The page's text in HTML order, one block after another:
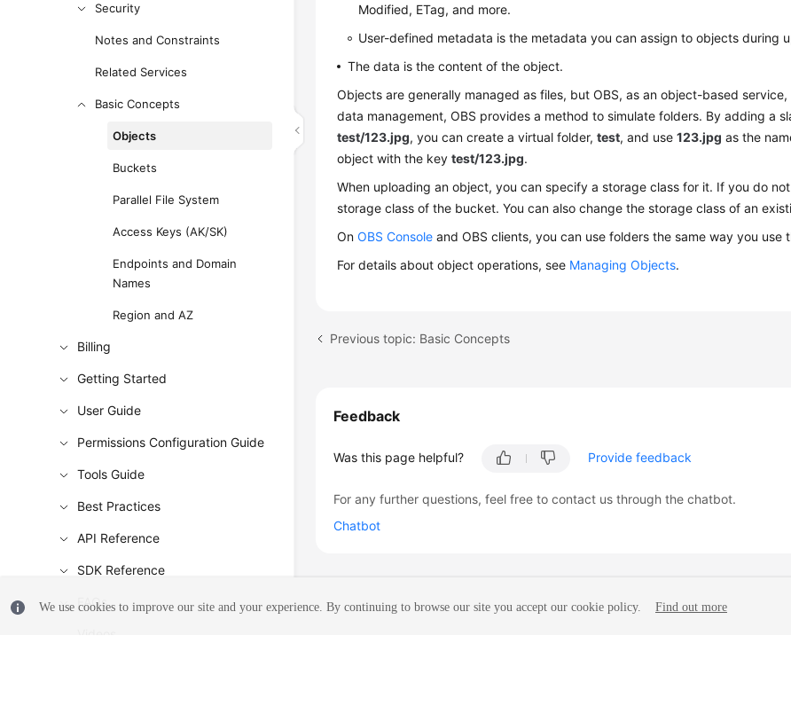
Security
Notes and Constraints
Related Services
Basic Concepts
Objects
Buckets
Parallel File System
Access Keys (AK/SK)
Endpoints and Domain
Names
Region and AZ
Billing
Getting Started
User Guide
Permissions Configuration Guide
Tools Guide
Best Practices
API Reference
SDK Reference
FAQs
Modified, ETag, and more.
User-defined metadata is the metadata you can assign to objects during
The data is the content of the object.
Objects are generally managed as files, but OBS, as an object-based
data management, OBS provides a method to simulate folders. By adding a
test/123.jpg, you can create a virtual folder,test, and use123.jpg as the
object with the keytest/123.jpg.
When uploading an object, you can specify a storage class for it. If you do
storage class of the bucket. You can also change the storage class of an
OnOBS Console and OBS clients, you can use folders the same way you use
For details about object operations, see Managing Objects.
Previous topic: Basic Concepts
Feedback
Was this page helpful? Provide feedback
For any further questions, feel free to contact us through the chatbot.
Chatbot
We use cookies to improve our site and your experience. By continuing to browse our site you accept our cookie policy. Find out more